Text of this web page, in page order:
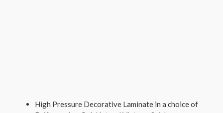
High Pressure Decorative Laminate in a choice of